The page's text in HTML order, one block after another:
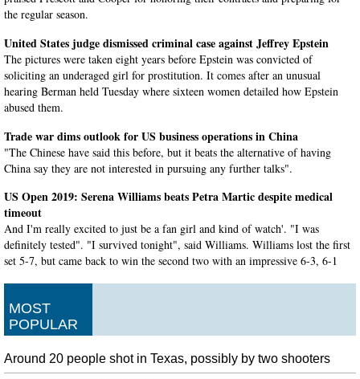
the regular season.
United States judge dismissed criminal case against Jeffrey Epstein
The pictures were taken eight years before Epstein was convicted of
soliciting an underaged girl for prostitution. It comes after an unusual
hearing Berman held Tuesday where sixteen women detailed how Epstein
abused them.
Trade war dims outlook for US business operations in China
"The Chinese have said this before, but it beats the alternative of having
China say they are not interested in pursuing any further talks".
US Open 2019: Serena Williams beats Petra Martic despite medical
timeout
And I'm really excited to just be a fan girl and kind of watch'. "I was
definitely tested". "I survived tonight", said Williams. Williams lost the first
set 5-7, but came back to win the second two with an impressive 6-3, 6-1
Iranian official tweets at Trump after apparent rocket failure
He also published footage of the satellite at the Iranian Space Research
Centre, saying that it has not been launched yet. Nevertheless, Azari Jahromi
preferred not to comment on the alleged incident at Imam Khomeini Space
Center in Semnan.
MOST
POPULAR
Around 20 people shot in Texas, possibly by two shooters